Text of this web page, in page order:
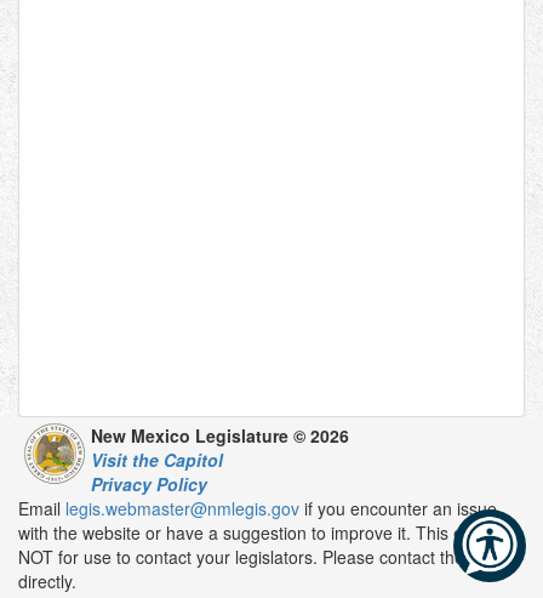
New Mexico Legislature © 2026
Visit the Capitol
Privacy Policy
Email legis.webmaster@nmlegis.gov if you encounter an issue
with the website or have a suggestion to improve it. This email is
NOT for use to contact your legislators. Please contact them
directly.